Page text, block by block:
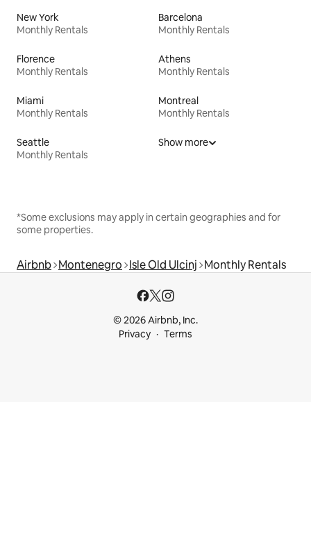
New York
Monthly Rentals
Barcelona
Monthly Rentals
Florence
Monthly Rentals
Athens
Monthly Rentals
Miami
Monthly Rentals
Montreal
Monthly Rentals
Seattle
Monthly Rentals
Show more
*Some exclusions may apply in certain geographies and for
some properties.
Airbnb Montenegro Isle Old Ulcinj Monthly Rentals
© 2026 Airbnb, Inc.
Privacy
Terms